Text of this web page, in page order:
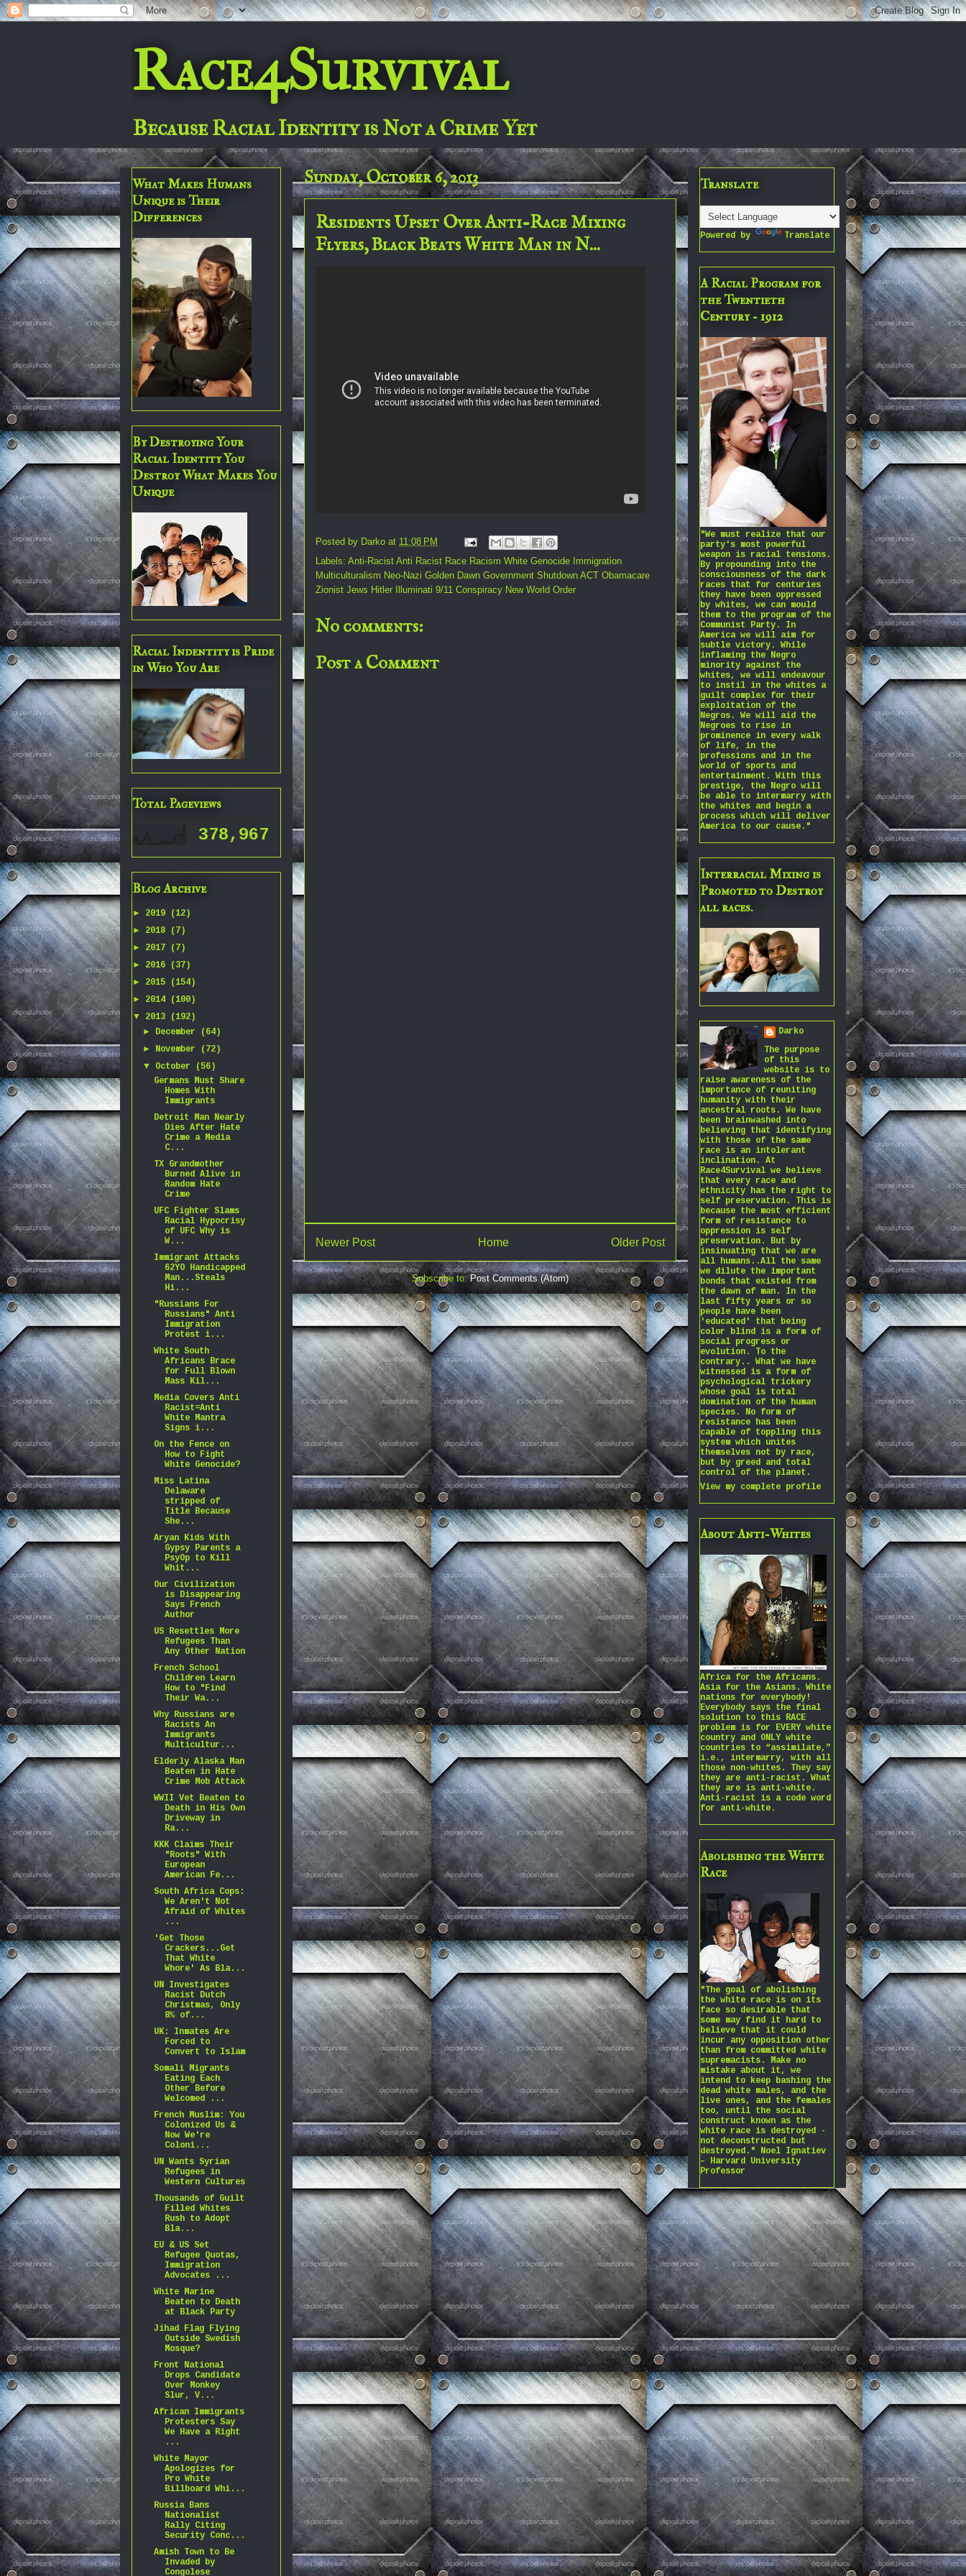
Race4Survival
Because Racial Identity is Not a Crime Yet
Sunday, October 6, 2013
Residents Upset Over Anti-Race Mixing
Flyers, Black Beats White Man in N...
Posted by Darko at 11:08 PM
Labels: Anti-Racist Anti Racist Race Racism White Genocide Immigration
Multiculturalism Neo-Nazi Golden Dawn Government Shutdown ACT Obamacare
Zionist Jews Hitler Illuminati 9/11 Conspiracy New World Order
No comments:
Post a Comment
Newer Post Older Post
Home
Subscribe to:Post Comments (Atom)
What Makes Humans
Unique is Their
Differences
By Destroying Your
Racial Identity You
Destroy What Makes You
Unique
Racial Indentity is Pride
in Who You Are
Total Pageviews
378,967
Blog Archive
► 2019
(12)
► 2018
(7)
► 2017
(7)
► 2016
(37)
► 2015
(154)
► 2014
(100)
▼ 2013
(192)
► December
(64)
► November
(72)
▼ October
(56)
Germans Must Share
Homes With
Immigrants
Detroit Man Nearly
Dies After Hate
Crime a Media
C...
TX Grandmother
Burned Alive in
Random Hate
Crime
UFC Fighter Slams
Racial Hypocrisy
of UFC Why is
W...
Immigrant Attacks
62YO Handicapped
Man...Steals
Hi...
"Russians For
Russians" Anti
Immigration
Protest i...
White South
Africans Brace
for Full Blown
Mass Kil...
Media Covers Anti
Racist=Anti
White Mantra
Signs i...
On the Fence on
How to Fight
White Genocide?
Miss Latina
Delaware
stripped of
Title Because
She...
Aryan Kids With
Gypsy Parents a
PsyOp to Kill
Whit...
Our Civilization
is Disappearing
Says French
Author
US Resettles More
Refugees Than
Any Other Nation
French School
Children Learn
How to "Find
Their Wa...
Why Russians are
Racists An
Immigrants
Multicultur...
Elderly Alaska Man
Beaten in Hate
Crime Mob Attack
WWII Vet Beaten to
Death in His Own
Driveway in
Ra...
KKK Claims Their
"Roots" With
European
American Fe...
South Africa Cops:
We Aren't Not
Afraid of Whites
...
'Get Those
Crackers...Get
That White
Whore' As Bla...
UN Investigates
Racist Dutch
Christmas, Only
8% of...
UK: Inmates Are
Forced to
Convert to Islam
Somali Migrants
Eating Each
Other Before
Welcomed ...
French Muslim: You
Colonized Us &
Now We're
Coloni...
UN Wants Syrian
Refugees in
Western Cultures
Thousands of Guilt
Filled Whites
Rush to Adopt
Bla...
EU & US Set
Refugee Quotas,
Immigration
Advocates ...
White Marine
Beaten to Death
at Black Party
Jihad Flag Flying
Outside Swedish
Mosque?
Front National
Drops Candidate
Over Monkey
Slur, V...
African Immigrants
Protesters Say
We Have a Right
...
White Mayor
Apologizes for
Pro White
Billboard Whi...
Russia Bans
Nationalist
Rally Citing
Security Conc...
Amish Town to Be
Invaded by
Congolese
Translate
Powered by Translate
A Racial Program for
the Twentieth
Century - 1912
"We must realize that our
party's most powerful
weapon is racial tensions.
By propounding into the
consciousness of the dark
races that for centuries
they have been oppressed
by whites, we can mould
them to the program of the
Communist Party. In
America we will aim for
subtle victory. While
inflaming the Negro
minority against the
whites, we will endeavour
to instil in the whites a
guilt complex for their
exploitation of the
Negros. We will aid the
Negroes to rise in
prominence in every walk
of life, in the
professions and in the
world of sports and
entertainment. With this
prestige, the Negro will
be able to intermarry with
the whites and begin a
process which will deliver
America to our cause."
Interracial Mixing is
Promoted to Destroy
all races.
Darko
The purpose
of this
website is to
raise awareness of the
importance of reuniting
humanity with their
ancestral roots. We have
been brainwashed into
believing that identifying
with those of the same
race is an intolerant
inclination. At
Race4Survival we believe
that every race and
ethnicity has the right to
self preservation. This is
because the most efficient
form of resistance to
oppression is self
preservation. But by
insinuating that we are
all humans..All the same
we dilute the important
bonds that existed from
the dawn of man. In the
last fifty years or so
people have been
'educated' that being
color blind is a form of
social progress or
evolution. To the
contrary.. What we have
witnessed is a form of
psychological trickery
whose goal is total
domination of the human
species. No form of
resistance has been
capable of toppling this
system which unites
themselves not by race,
but by greed and total
control of the planet.
View my complete profile
About Anti-Whites
Africa for the Africans.
Asia for the Asians. White
nations for everybody!
Everybody says the final
solution to this RACE
problem is for EVERY white
country and ONLY white
countries to “assimilate,”
i.e., intermarry, with all
those non-whites. They say
they are anti-racist. What
they are is anti-white.
Anti-racist is a code word
for anti-white.
Abolishing the White
Race
"The goal of abolishing
the white race is on its
face so desirable that
some may find it hard to
believe that it could
incur any opposition other
than from committed white
supremacists. Make no
mistake about it, we
intend to keep bashing the
dead white males, and the
live ones, and the females
too, until the social
construct known as the
white race is destroyed -
not deconstructed but
destroyed." Noel Ignatiev
– Harvard University
Professor